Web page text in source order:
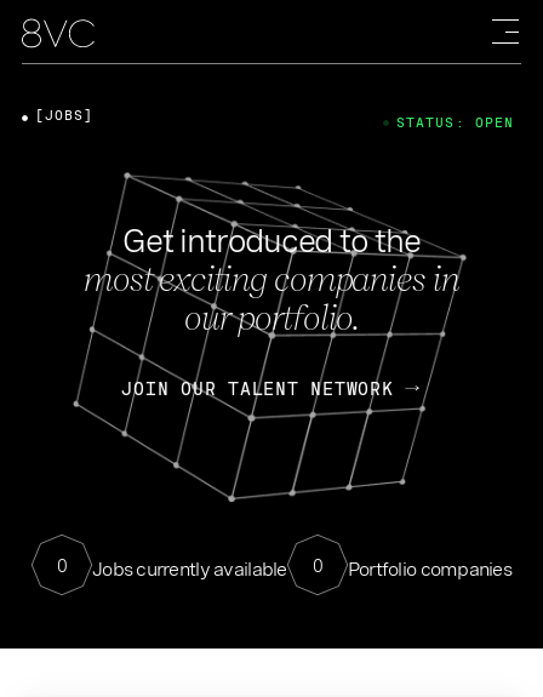
Get introduced to the
most exciting companies in
our portfolio.
JOIN OUR TALENT NETWORK
0 Jobs currently available 0 Portfolio companies
[JOBS] STATUS: OPEN